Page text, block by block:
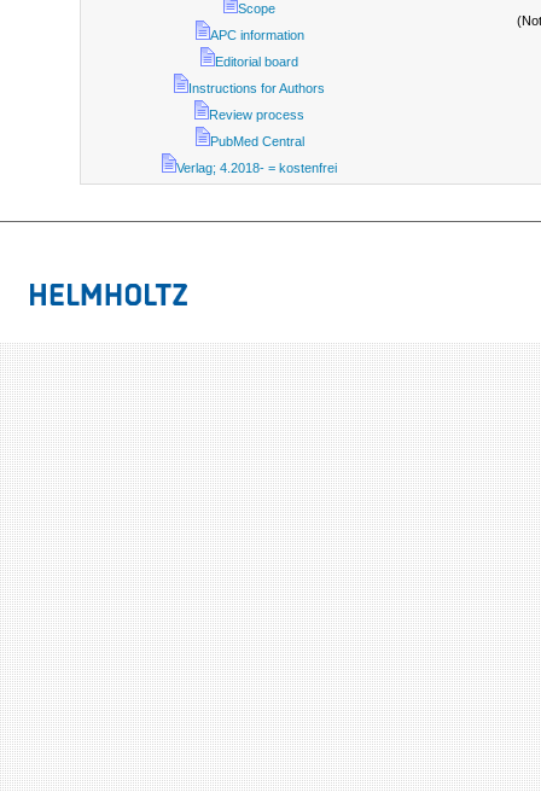
Scope
APC information
Editorial board
Instructions for Authors
Review process
PubMed Central
Verlag; 4.2018- = kostenfrei